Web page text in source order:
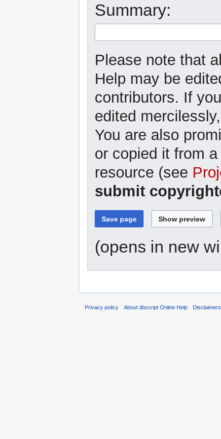
Summary:
Please note that
Help may be
contributors. If
edited
You are also
or copied it from
resource (see
submit
(opens in new
Privacy policy About dbscript Online Help Disclaimers